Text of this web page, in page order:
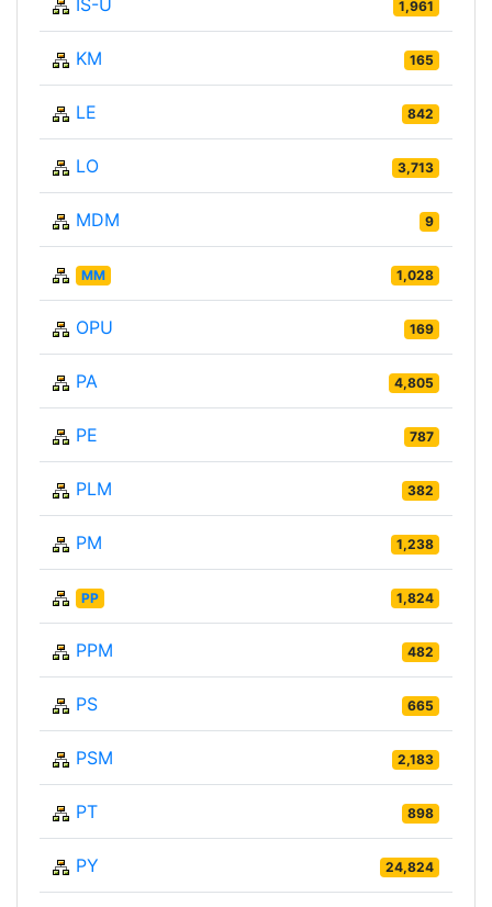
IS-U 1,961
KM 165
LE 842
LO 3,713
MDM 9
MM 1,028
OPU 169
PA 4,805
PE 787
PLM 382
PM 1,238
PP 1,824
PPM 482
PS 665
PSM 2,183
PT 898
PY 24,824